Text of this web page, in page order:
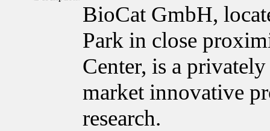
BioCat GmbH,
Park in close
Center, is a
market innovative
research.